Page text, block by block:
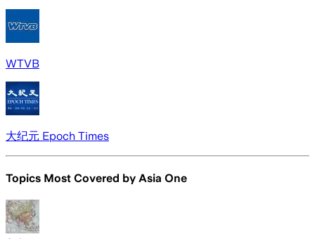
WTVB
大纪元 Epoch Times
Topics Most Covered by Asia One